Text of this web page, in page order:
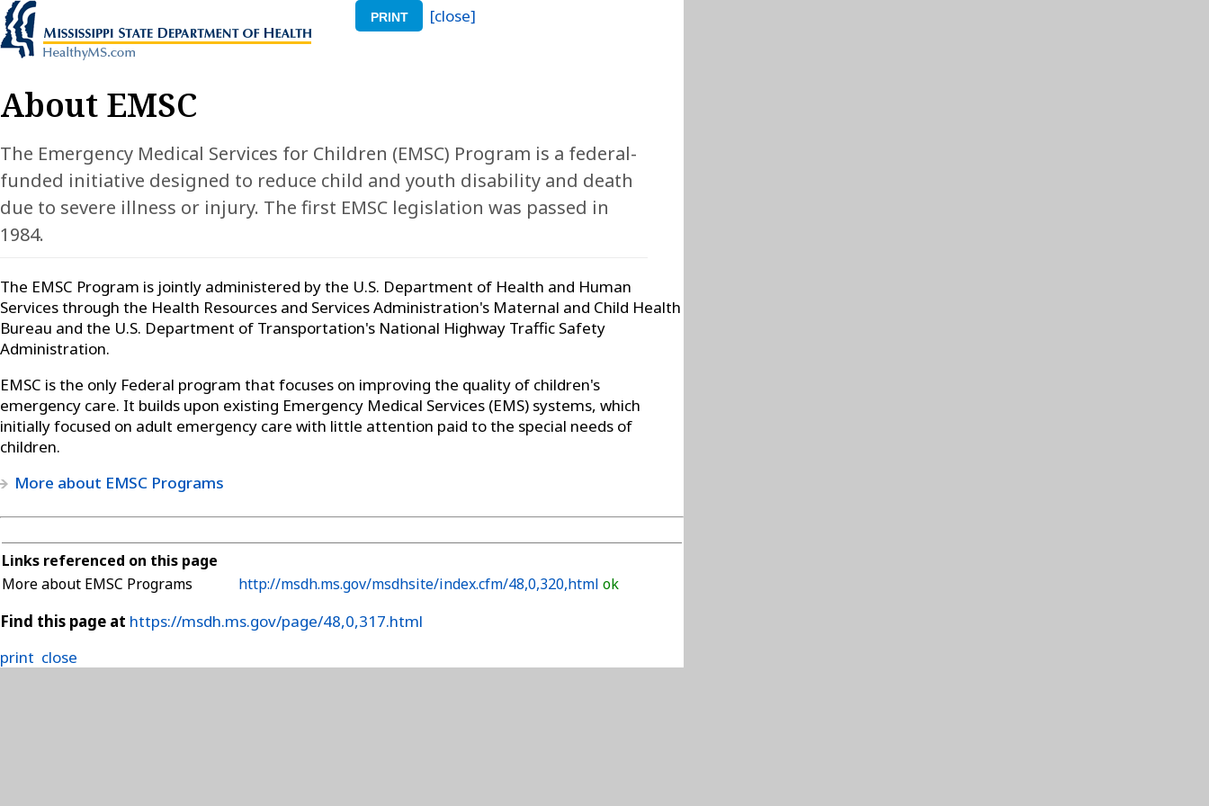
PRINT [close]
About EMSC
The Emergency Medical Services for Children (EMSC) Program is a federal-
funded initiative designed to reduce child and youth disability and death
due to severe illness or injury. The first EMSC legislation was passed in
1984.
The EMSC Program is jointly administered by the U.S. Department of Health and Human
Services through the Health Resources and Services Administration's Maternal and Child Health
Bureau and the U.S. Department of Transportation's National Highway Traffic Safety
Administration.
EMSC is the only Federal program that focuses on improving the quality of children's
emergency care. It builds upon existing Emergency Medical Services (EMS) systems, which
initially focused on adult emergency care with little attention paid to the special needs of
children.
More about EMSC Programs
Links referenced on this page
More about EMSC Programs
http://msdh.ms.gov/msdhsite/index.cfm/48,0,320,html ok
Find this page at https://msdh.ms.gov/page/48,0,317.html
print close